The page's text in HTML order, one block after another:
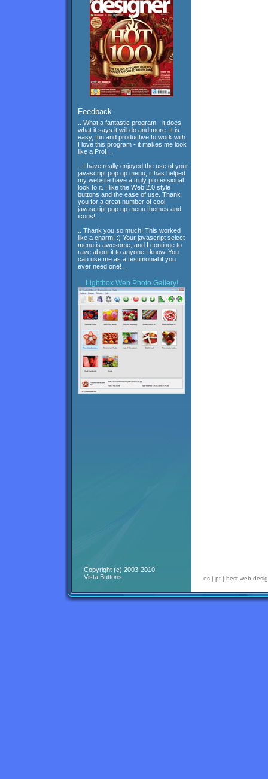
Feedback
.. What a fantastic program - it does
what it says it will do and more. It is
easy, fun and productive to work with.
I love this program - it makes me look
like a Pro! ..
.. I have really enjoyed the use of your
javascript pop up menu, it has helped
my website have a truly professional
look to it. I like the Web 2.0 style
buttons and the ease of use. Thank
you for a great number of cool
javascript pop up menu themes and
icons! ..
.. Thank you so much! This worked
like a charm! :) Your javascript select
menu is awesome, and I continue to
rave about it to anyone I know. You
can use me as a testimonial if you
ever need one! ..
Lightbox Web Photo Gallery!
Copyright (c) 2003-2010,
Vista Buttons
es | pt | best web